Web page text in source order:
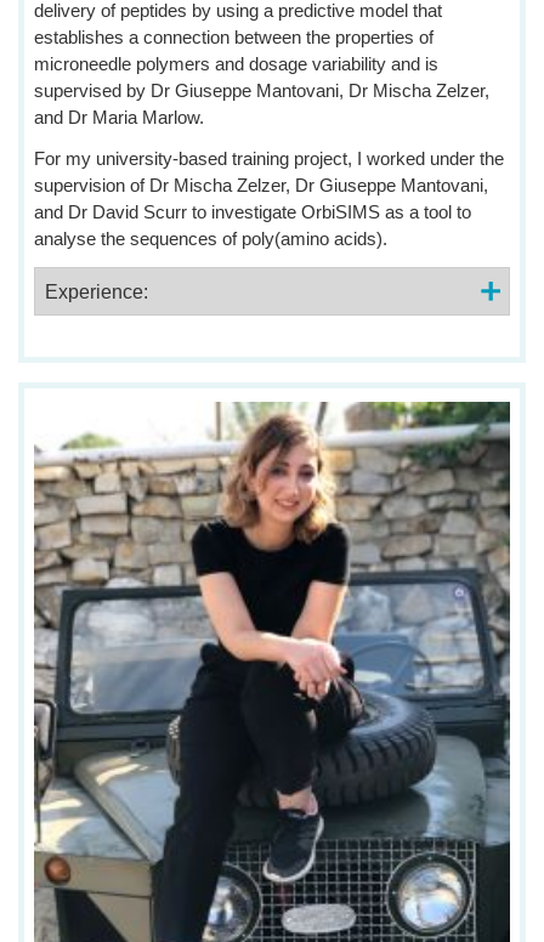
delivery of peptides by using a predictive model that
establishes a connection between the properties of
microneedle polymers and dosage variability and is
supervised by Dr Giuseppe Mantovani, Dr Mischa Zelzer,
and Dr Maria Marlow.
For my university-based training project, I worked under the
supervision of Dr Mischa Zelzer, Dr Giuseppe Mantovani,
and Dr David Scurr to investigate OrbiSIMS as a tool to
analyse the sequences of poly(amino acids).
Experience: